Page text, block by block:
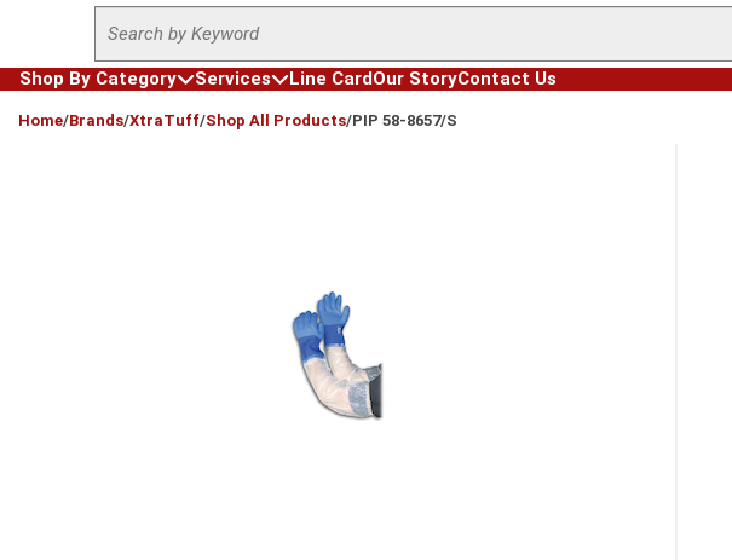
Skip to main content
Site Search
Shop By Category
Services Line CardOur StoryContact Us
Home/Brands/XtraTuff/Shop All Products/PIP 58-8657/S